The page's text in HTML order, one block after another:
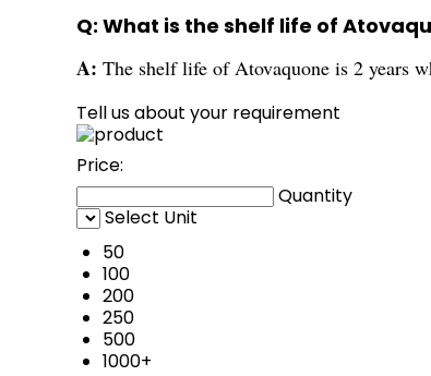
Q: What is the shelf life of
A: The shelf life of Atovaquone is 2 years
Tell us about your requirement
Price:
Quantity
Select Unit
50
100
200
250
500
1000+